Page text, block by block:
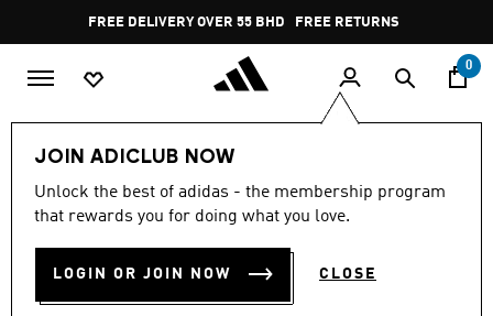
Pause
promotion
rotation
FREE DELIVERY OVER 55 BHD FREE RETURNS
0
JOIN ADICLUB NOW
Unlock the best of adidas - the membership program
that rewards you for doing what you love.
LOGIN OR JOIN NOW CLOSE
DROPSET CONTROL
TRAINING SHOES